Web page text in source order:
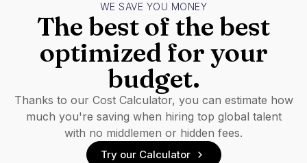
WE SAVE YOU MONEY
The best of the best
optimized for your
budget.
Thanks to our Cost Calculator, you can estimate how
much you're saving when hiring top global talent
with no middlemen or hidden fees.
Try our Calculator